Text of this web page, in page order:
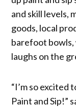
and skill levels,
goods, local
barefoot
laughs on the
“I’m so
Paint and Sip!”